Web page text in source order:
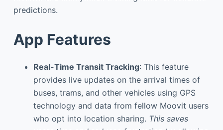
predictions.
App Features
Real-Time Transit Tracking: This feature
provides live updates on the arrival times of
buses, trams, and other vehicles using GPS
technology and data from fellow Moovit users
who opt into location sharing. This saves